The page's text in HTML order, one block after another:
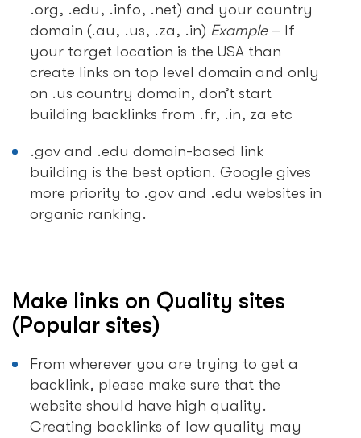
.org, .edu, .info, .net) and your country
domain (.au, .us, .za, .in) Example– If
your target location is the USA than
create links on top level domain and only
on .us country domain, don’t start
building backlinks from .fr, .in, za etc
.gov and .edu domain-based link
building is the best option. Google gives
more priority to .gov and .edu websites in
organic ranking.
Make links on Quality sites
(Popular sites)
From wherever you are trying to get a
backlink, please make sure that the
website should have high quality.
Creating backlinks of low quality may